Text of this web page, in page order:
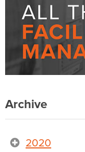
Archive
2020